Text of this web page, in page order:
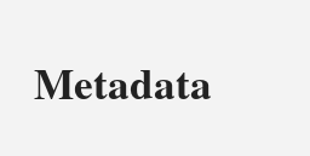
Metadata